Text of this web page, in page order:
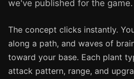
we've published for the game.
The concept clicks instantly.
along a path, and waves of
toward your base. Each plant
attack pattern, range, and